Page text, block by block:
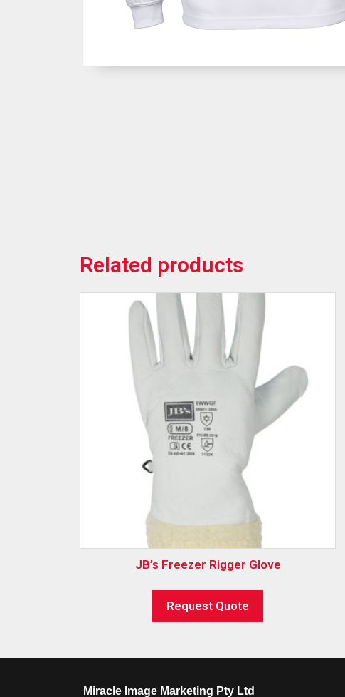
Related products
JB’s Freezer Rigger Glove
Request Quote
Miracle Image Marketing Pty Ltd